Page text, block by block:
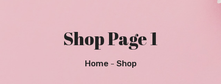
Shop Page 1
Home Shop